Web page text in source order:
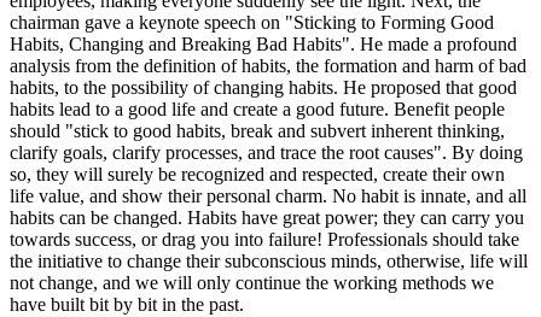
chairman gave a keynote speech on "Sticking to Forming Good
Habits, Changing and Breaking Bad Habits". He made a profound
analysis from the definition of habits, the formation and harm of bad
habits, to the possibility of changing habits. He proposed that good
habits lead to a good life and create a good future. Benefit people
should "stick to good habits, break and subvert inherent thinking,
clarify goals, clarify processes, and trace the root causes". By doing
so, they will surely be recognized and respected, create their own
life value, and show their personal charm. No habit is innate, and all
habits can be changed. Habits have great power; they can carry you
towards success, or drag you into failure! Professionals should take
the initiative to change their subconscious minds, otherwise, life will
not change, and we will only continue the working methods we
have built bit by bit in the past.